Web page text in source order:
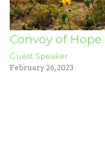
Convoy of Hope
Guest Speaker
February 26, 2023